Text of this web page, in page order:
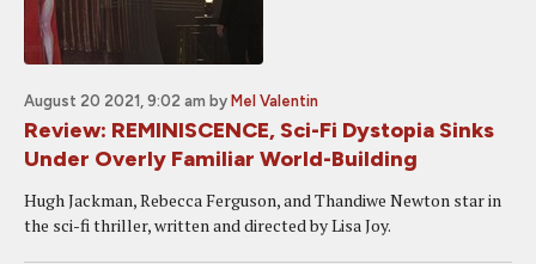
August 20 2021, 9:02 am by Mel Valentin
Review: REMINISCENCE, Sci-Fi Dystopia Sinks
Under Overly Familiar World-Building
Hugh Jackman, Rebecca Ferguson, and Thandiwe Newton star in
the sci-fi thriller, written and directed by Lisa Joy.